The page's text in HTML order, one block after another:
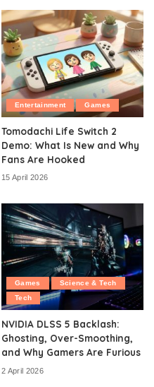
Entertainment Games
Tomodachi Life Switch 2
Demo: What Is New and Why
Fans Are Hooked
15 April 2026
Games
Science & Tech
Tech
NVIDIA DLSS 5 Backlash:
Ghosting, Over-Smoothing,
and Why Gamers Are Furious
2 April 2026